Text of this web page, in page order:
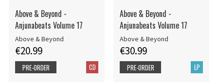
Above & Beyond -
Anjunabeats Volume 17
Above & Beyond
€20.99
CD
PRE-ORDER
Above & Beyond -
Anjunabeats Volume 17
Above & Beyond
€30.99
LP
PRE-ORDER